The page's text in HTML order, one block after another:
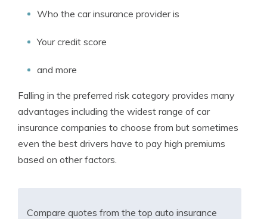
Who the car insurance provider is
Your credit score
and more
Falling in the preferred risk category provides many
advantages including the widest range of car
insurance companies to choose from but sometimes
even the best drivers have to pay high premiums
based on other factors.
Compare quotes from the top auto insurance